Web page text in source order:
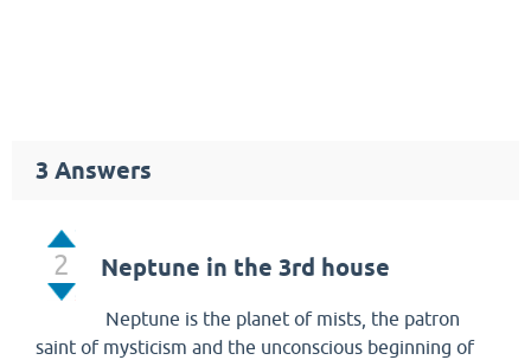
3 Answers
2 Neptune in the 3rd house
Neptune is the planet of mists, the patron
saint of mysticism and the unconscious beginning of